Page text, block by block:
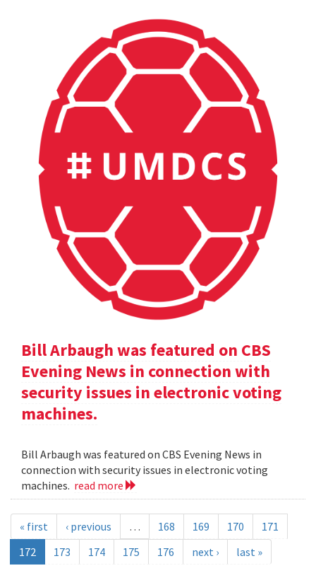
Bill Arbaugh was featured on CBS
Evening News in connection with
security issues in electronic voting
machines.
Bill Arbaugh was featured on CBS Evening News in
connection with security issues in electronic voting
machines. read more
« first ‹ previous … 168 169 170
171
172
173 174 175 176 next › last »